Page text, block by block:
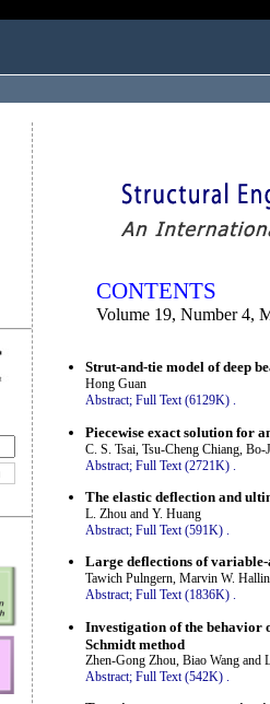
CONTENTS
Volume 19, Number 4,
Strut-and-tie model of deep
Hong Guan
Abstract; Full Text (6129K) .
Piecewise exact solution for
C. S. Tsai, Tsu-Cheng Chiang,
Abstract; Full Text (2721K)
The elastic deflection and
L. Zhou and Y. Huang
Abstract; Full Text (591K) .
Large deflections of
Tawich Pulngern, Marvin W.
Abstract; Full Text (1836K) .
Investigation of the behavior
Schmidt method
Zhen-Gong Zhou, Biao Wang and
Abstract; Full Text (542K)